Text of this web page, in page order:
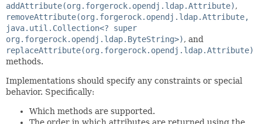
addAttribute(org.forgerock.opendj.ldap.Attribute),
removeAttribute(org.forgerock.opendj.ldap.Attribute,
java.util.Collection<? super
org.forgerock.opendj.ldap.ByteString>), and
replaceAttribute(org.forgerock.opendj.ldap.Attribute)
methods.
Implementations should specify any constraints or special
behavior. Specifically:
Which methods are supported.